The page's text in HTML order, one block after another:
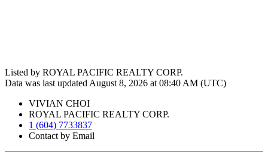
Listed by ROYAL PACIFIC REALTY CORP.
Data was last updated August 8, 2026 at 08:40 AM (UTC)
VIVIAN CHOI
ROYAL PACIFIC REALTY CORP.
1 (604) 7733837
Contact by Email